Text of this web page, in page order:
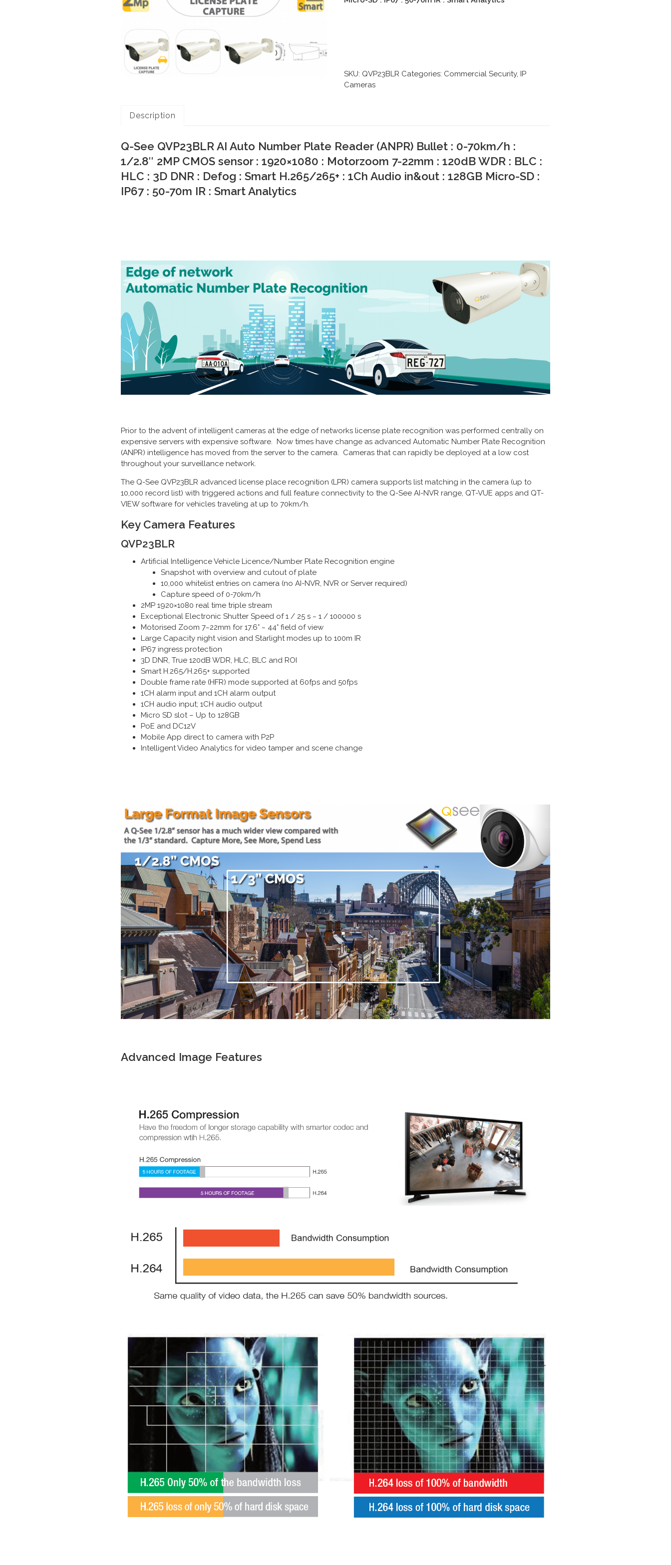
SKU: QVP23BLR Categories: Commercial Security, IP
Cameras
Description
Q-See QVP23BLR AI Auto Number Plate Reader (ANPR) Bullet : 0-70km/h :
1/2.8″ 2MP CMOS sensor : 1920×1080 : Motorzoom 7-22mm : 120dB WDR : BLC :
HLC : 3D DNR : Defog : Smart H.265/265+ : 1Ch Audio in&out : 128GB Micro-SD :
IP67 : 50-70m IR : Smart Analytics
Prior to the advent of intelligent cameras at the edge of networks license plate recognition was performed centrally on
expensive servers with expensive software. Now times have change as advanced Automatic Number Plate Recognition
(ANPR) intelligence has moved from the server to the camera. Cameras that can rapidly be deployed at a low cost
throughout your surveillance network.
The Q-See QVP23BLR advanced license place recognition (LPR) camera supports list matching in the camera (up to
10,000 record list) with triggered actions and full feature connectivity to the Q-See AI-NVR range, QT-VUE apps and QT-
VIEW software for vehicles traveling at up to 70km/h.
Key Camera Features
QVP23BLR
Artificial Intelligence Vehicle Licence/Number Plate Recognition engine
Snapshot with overview and cutout of plate
10,000 whitelist entries on camera (no AI-NVR, NVR or Server required)
Capture speed of 0-70km/h
2MP 1920×1080 real time triple stream
Exceptional Electronic Shutter Speed of 1 / 25 s ~ 1 / 100000 s
Motorised Zoom 7~22mm for 17.6° ~ 44° field of view
Large Capacity night vision and Starlight modes up to 100m IR
IP67 ingress protection
3D DNR, True 120dB WDR, HLC, BLC and ROI
Smart H.265/H.265+ supported
Double frame rate (HFR) mode supported at 60fps and 50fps
1CH alarm input and 1CH alarm output
1CH audio input; 1CH audio output
Micro SD slot – Up to 128GB
PoE and DC12V
Mobile App direct to camera with P2P
Intelligent Video Analytics for video tamper and scene change
Advanced Image Features